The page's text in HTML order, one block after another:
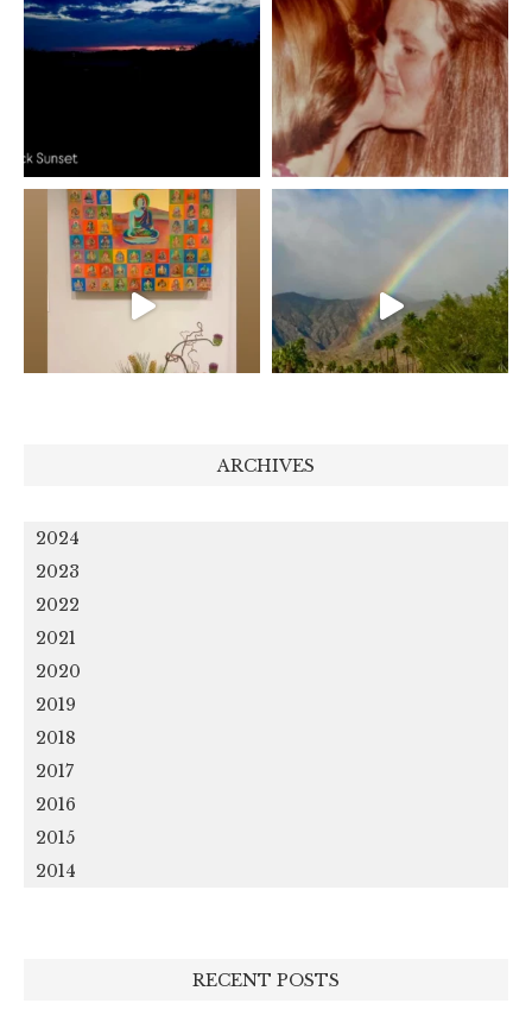
ARCHIVES
2024
2023
2022
2021
2020
2019
2018
2017
2016
2015
2014
RECENT POSTS